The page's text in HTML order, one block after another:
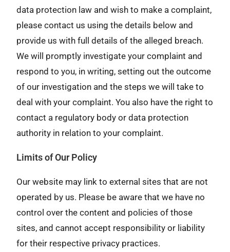
data protection law and wish to make a complaint,
please contact us using the details below and
provide us with full details of the alleged breach.
We will promptly investigate your complaint and
respond to you, in writing, setting out the outcome
of our investigation and the steps we will take to
deal with your complaint. You also have the right to
contact a regulatory body or data protection
authority in relation to your complaint.
Limits of Our Policy
Our website may link to external sites that are not
operated by us. Please be aware that we have no
control over the content and policies of those
sites, and cannot accept responsibility or liability
for their respective privacy practices.